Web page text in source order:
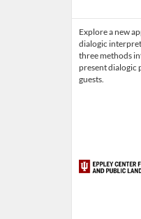
Explore a new
dialogic
three methods
present dialogic
guests.